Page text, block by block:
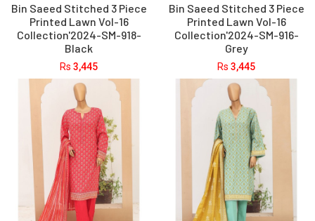
Bin Saeed Stitched 3 Piece
Printed Lawn Vol-16
Collection'2024-SM-918-
Black
Rs 3,445
Bin Saeed Stitched 3 Piece
Printed Lawn Vol-16
Collection'2024-SM-916-
Grey
Rs 3,445